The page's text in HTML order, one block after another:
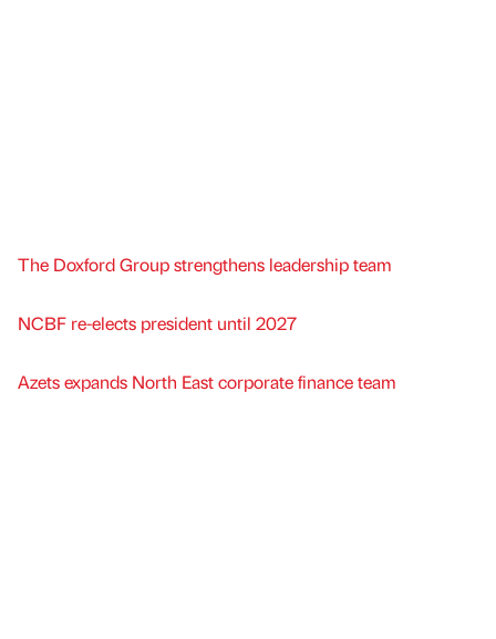
The Doxford Group strengthens leadership team
NCBF re-elects president until 2027
Azets expands North East corporate finance team